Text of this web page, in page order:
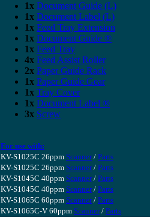
1x Document Guide (L)
1x Document Label (L)
1x Feed Tray Extension
1x Document Guide ®
1x Feed Tray
4x Feed Assist Roller
2x Paper Guide Rack
1x Paper Guide Gear
1x Tray Cover
1x Document Label ®
3x Screw
For use with:
KV-S1025C 26ppm Scanner/ Parts
KV-S1025C 26ppm Scanner/ Parts
KV-S1045C 40ppm Scanner/ Parts
KV-S1045C 40ppm Scanner/ Parts
KV-S1065C 60ppm Scanner/ Parts
KV-S1065C-V 60ppm Scanner/ Parts